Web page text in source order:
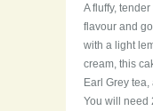
A fluffy,
flavour and
with a light
cream, this
Earl Grey
You will need